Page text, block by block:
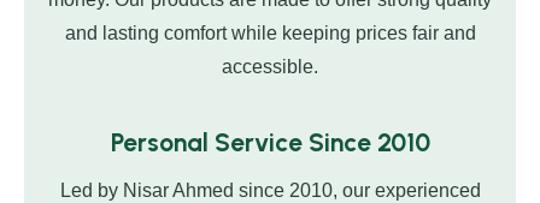
and lasting comfort while keeping prices fair and
accessible.
Personal Service Since 2010
Led by Nisar Ahmed since 2010, our experienced